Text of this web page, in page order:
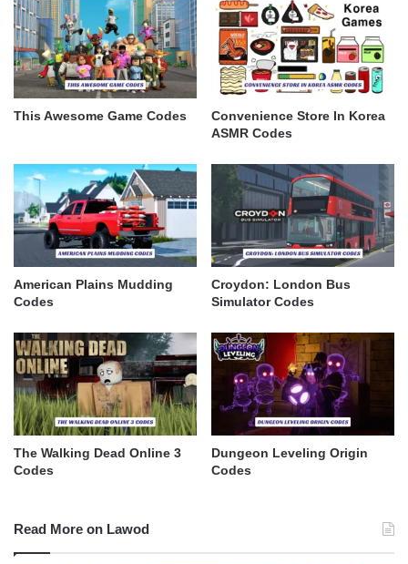
This Awesome Game Codes
Convenience Store In Korea
ASMR Codes
American Plains Mudding
Codes
Croydon: London Bus
Simulator Codes
The Walking Dead Online 3
Codes
Dungeon Leveling Origin
Codes
Read More on Lawod